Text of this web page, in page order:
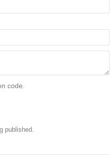
code.
published.